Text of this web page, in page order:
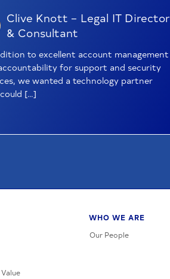
Clive Knott – Legal IT Director
& Consultant
to excellent account management
for support and security
we wanted a technology partner
[…]
WHO WE ARE
Our People